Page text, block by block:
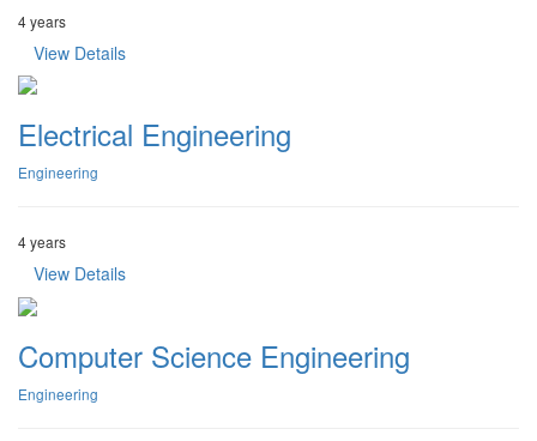
4 years
View Details
Electrical Engineering
Engineering
4 years
View Details
Computer Science Engineering
Engineering